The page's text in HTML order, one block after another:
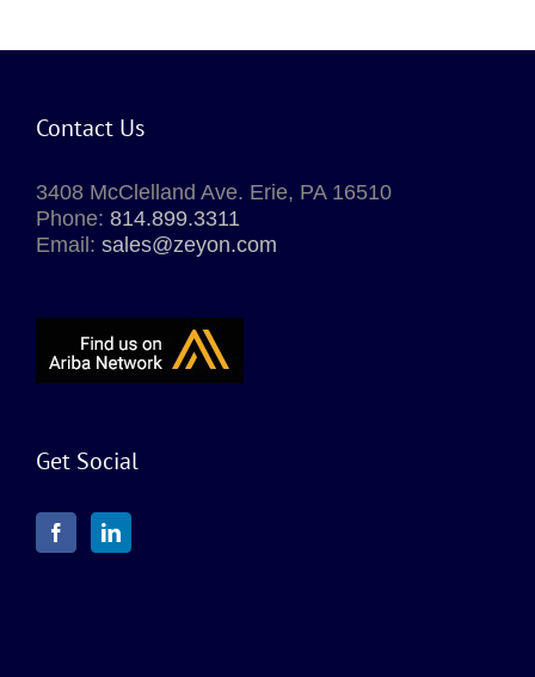
Contact Us
3408 McClelland Ave. Erie, PA 16510
Phone: 814.899.3311
Email: sales@zeyon.com
Get Social